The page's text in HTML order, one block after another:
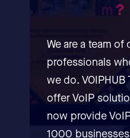
c m?
We are a team of
professionals
we do.
offer VoIP
now provide
1000